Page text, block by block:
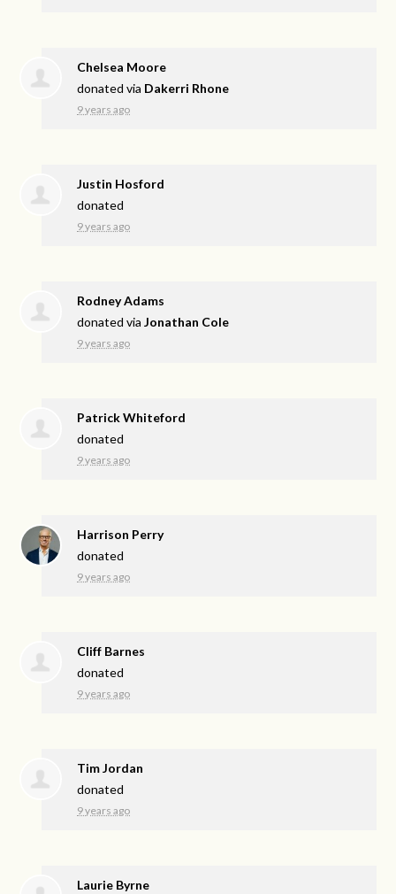
Chelsea Moore
donated via Dakerri Rhone
9 years ago
Justin Hosford
donated
9 years ago
Rodney Adams
donated viaJonathan Cole
9 years ago
Patrick Whiteford
donated
9 years ago
Harrison Perry
donated
9 years ago
Cliff Barnes
donated
9 years ago
Tim Jordan
donated
9 years ago
Laurie Byrne